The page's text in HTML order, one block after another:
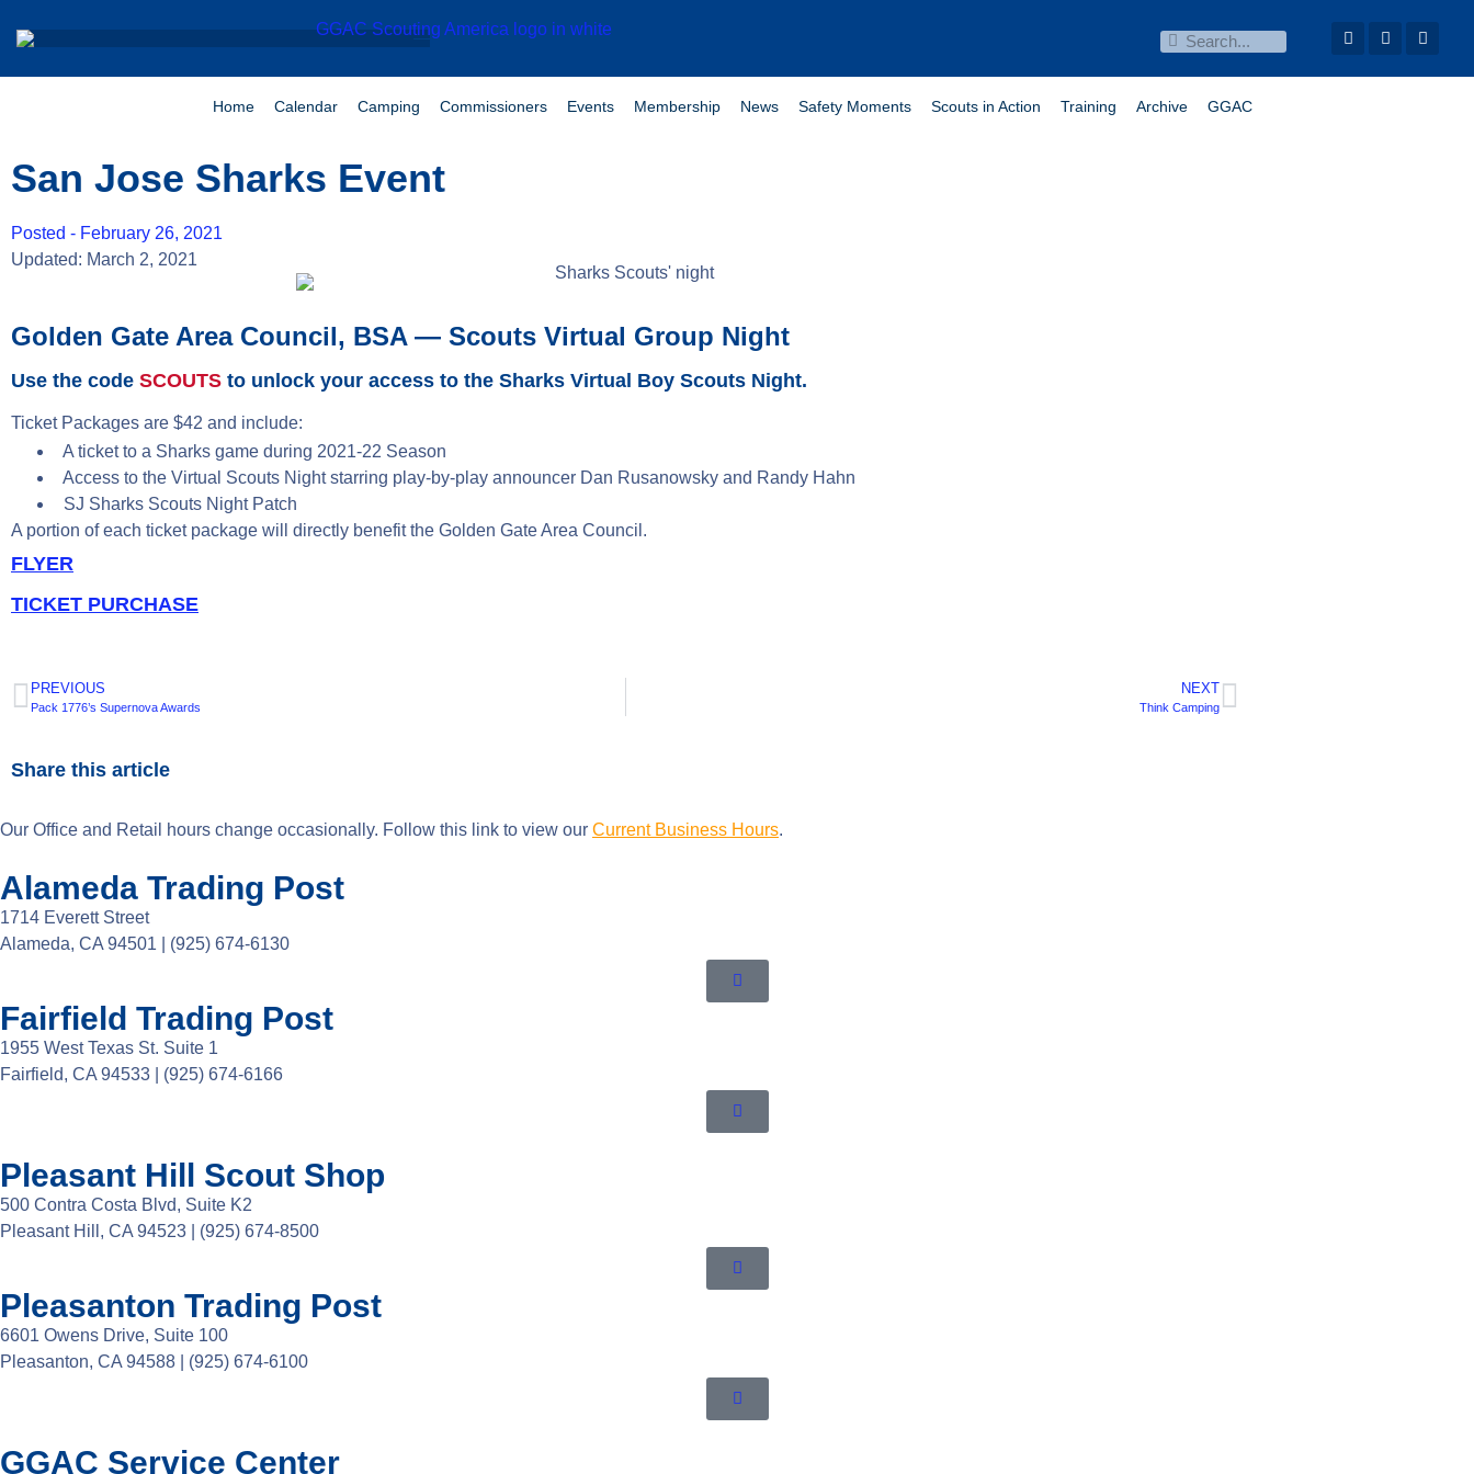
Home Calendar Camping Commissioners Events Membership News Safety Moments Scouts in Action Training Archive GGAC
San Jose Sharks Event
Posted - February 26, 2021
Updated: March 2, 2021
Golden Gate Area Council, BSA — Scouts Virtual Group Night
Use the code SCOUTS to unlock your access to the Sharks Virtual Boy Scouts Night.
Ticket Packages are $42 and include:
A ticket to a Sharks game during 2021-22 Season
Access to the Virtual Scouts Night starring play-by-play announcer Dan Rusanowsky and Randy Hahn
SJ Sharks Scouts Night Patch
A portion of each ticket package will directly benefit the Golden Gate Area Council.
FLYER
TICKET PURCHASE
PREVIOUS
Pack 1776’s Supernova Awards
NEXT
Think Camping
Share this article
Our Office and Retail hours change occasionally. Follow this link to view our Current Business Hours.
Alameda Trading Post
1714 Everett Street
Alameda, CA 94501 | (925) 674-6130
Fairfield Trading Post
1955 West Texas St. Suite 1
Fairfield, CA 94533 | (925) 674-6166
Pleasant Hill Scout Shop
500 Contra Costa Blvd, Suite K2
Pleasant Hill, CA 94523 | (925) 674-8500
Pleasanton Trading Post
6601 Owens Drive, Suite 100
Pleasanton, CA 94588 | (925) 674-6100
GGAC Service Center